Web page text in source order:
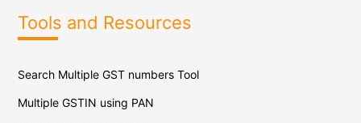
Tools and Resources
Search Multiple GST numbers Tool
Multiple GSTIN using PAN